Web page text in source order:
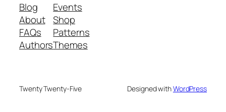
Blog
About
FAQs
Authors
Events
Shop
Patterns
Themes
Twenty Twenty-Five Designed withWordPress